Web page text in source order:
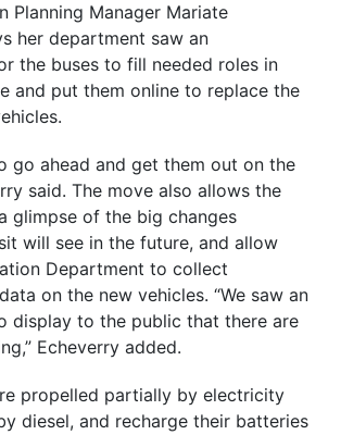
Planning Manager Mariate
her department saw an
the buses to fill needed roles in
and put them online to replace the
go ahead and get them out on the
said. The move also allows the
glimpse of the big changes
will see in the future, and allow
Department to collect
on the new vehicles. “We saw an
display to the public that there are
Echeverry added.
propelled partially by electricity
diesel, and recharge their batteries